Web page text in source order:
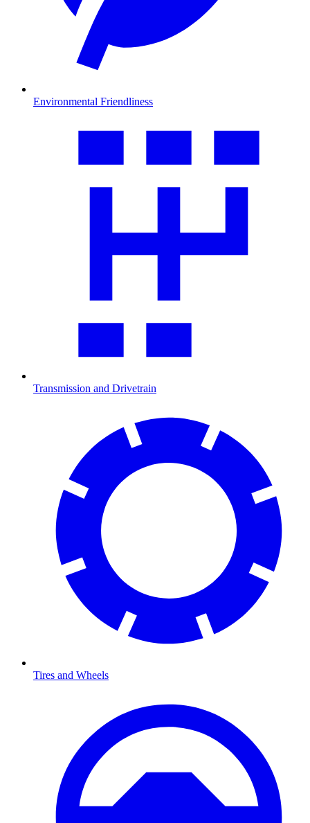
Environmental Friendliness
Transmission and Drivetrain
Tires and Wheels